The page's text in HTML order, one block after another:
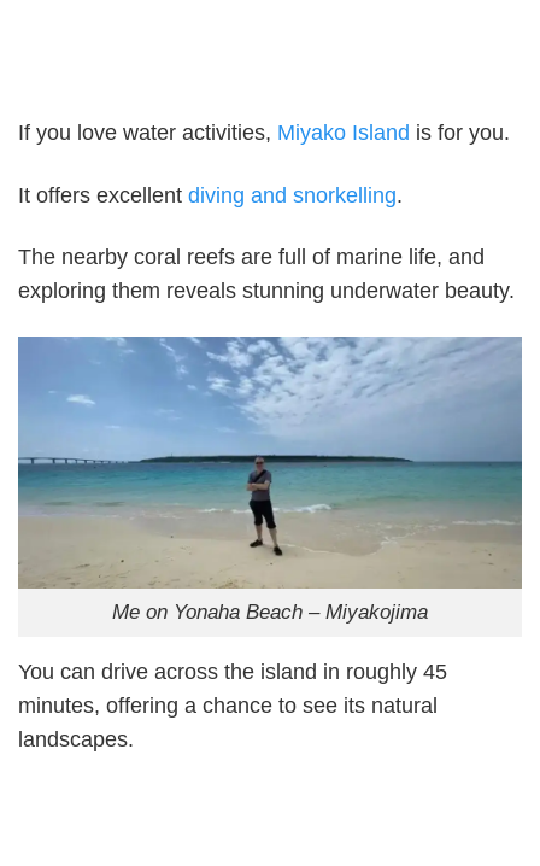
If you love water activities, Miyako Island is for you.
It offers excellent diving and snorkelling.
The nearby coral reefs are full of marine life, and
exploring them reveals stunning underwater beauty.
Me on Yonaha Beach – Miyakojima
You can drive across the island in roughly 45
minutes, offering a chance to see its natural
landscapes.